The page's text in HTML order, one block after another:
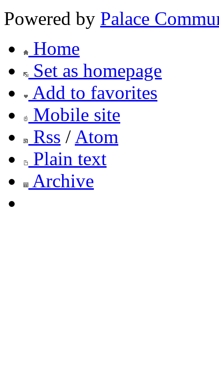
Powered by Palace
Home
Set as homepage
Add to favorites
Mobile site
Rss / Atom
Plain text
Archive